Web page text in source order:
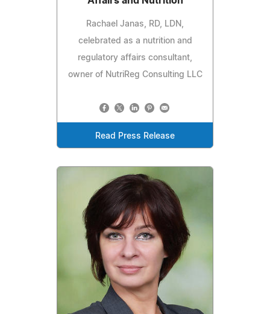
Rachael Janas, RD, LDN,
celebrated as a nutrition and
regulatory affairs consultant,
owner of NutriReg Consulting LLC
Read Press Release